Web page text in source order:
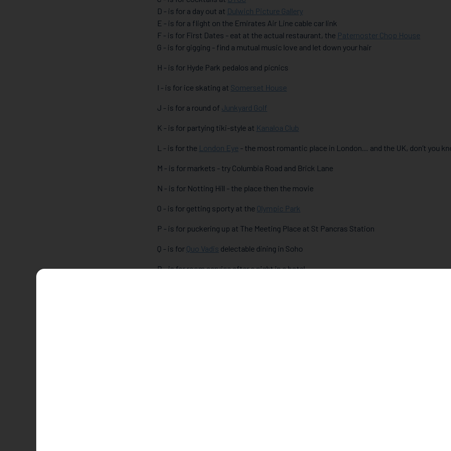
D - is for a day out at Dulwich Picture Gallery
E - is for a flight on the Emirates Air Line cable car link
F - is for First Dates - eat at the actual restaurant, the Paternoster Chop House
G - is for gigging - find a mutual music love and let down your hair
H - is for Hyde Park pedalos and picnics
I - is for ice skating at Somerset House
J - is for a round of Junkyard Golf
K - is for partying tiki-style at Kanaloa Club
L - is for the London Eye - the most romantic place in London… and the UK, don’t you
M - is for markets - try Columbia Road and Brick Lane
N - is for Notting Hill - the place then the movie
O - is for getting sporty at the Olympic Park
P - is for puckering up at The Meeting Place at St Pancras Station
Q - is for Quo Vadis delectable dining in Soho
R - is for room service after a night in a hotel